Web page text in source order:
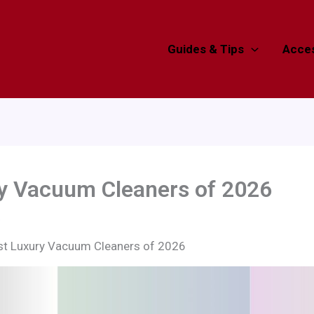
Guides & Tips
Vacuum Cleaners of 2026
Luxury Vacuum Cleaners of 2026